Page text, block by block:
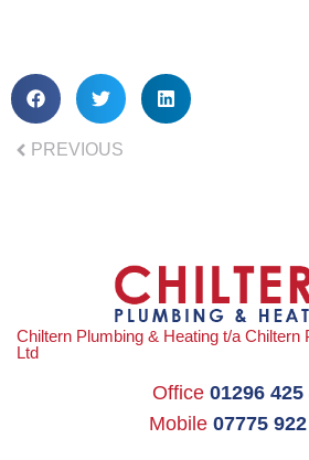
PREVIOUS
Chiltern Plumbing & Heating t/a Chiltern
Ltd
Office 01296 425
Mobile 07775